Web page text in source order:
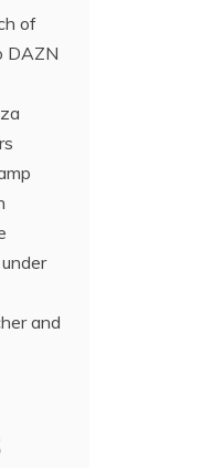
of
DAZN
and